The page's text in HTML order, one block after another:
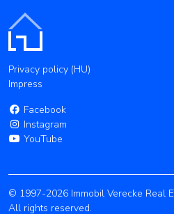
Privacy policy (HU)
Impress
Facebook
Instagram
YouTube
© 1997-2026 Immobil Verecke Real
All rights reserved.